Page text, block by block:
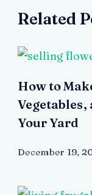
Related
How to
Vegetables,
Your Yard
December 19,